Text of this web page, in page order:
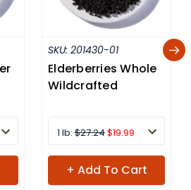
SKU: 201430-01
Elderberries Whole
Wildcrafted
1 lb: $27.24$19.99
+ Add To Cart